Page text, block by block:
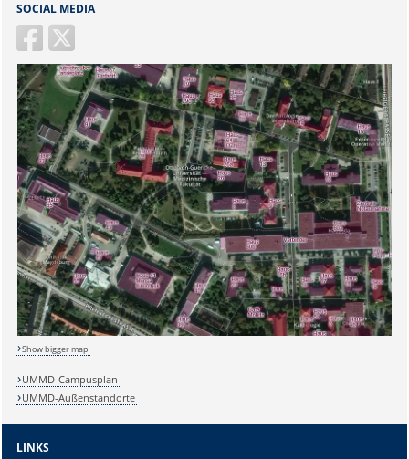
SOCIAL MEDIA
Show bigger map
UMMD-Campusplan
UMMD-Außenstandorte
LINKS